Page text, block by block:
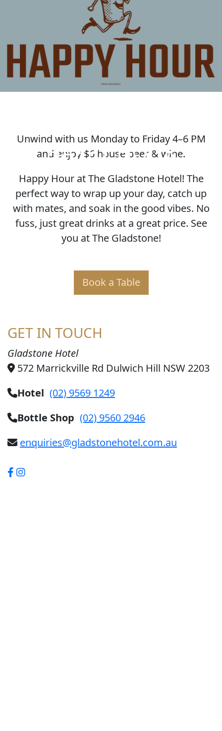
HAPPY HOUR
Unwind with us Monday to Friday 4–6 PM
and enjoy $6 house beer & wine.
Happy Hour at The Gladstone Hotel! The
perfect way to wrap up your day, catch up
with mates, and soak in the good vibes. No
fuss, just great drinks at a great price. See
you at The Gladstone!
Book a Table
GET IN TOUCH
Gladstone Hotel
572 Marrickville Rd Dulwich Hill NSW 2203
Hotel (02) 9569 1249
Bottle Shop (02) 9560 2946
enquiries@gladstonehotel.com.au